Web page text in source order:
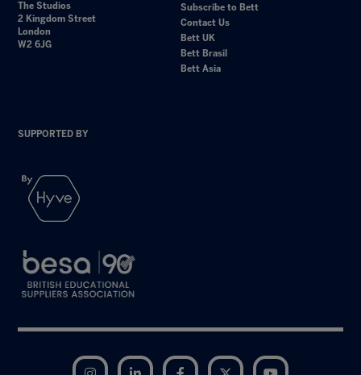
The Studios
2 Kingdom Street
London
W2 6JG
Subscribe to Bett
Contact Us
Bett UK
Bett Brasil
Bett Asia
SUPPORTED BY